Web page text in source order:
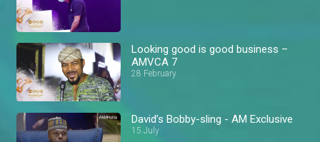
Looking good is good business –
AMVCA 7
28 February
David’s Bobby-sling - AM Exclusive
15 July